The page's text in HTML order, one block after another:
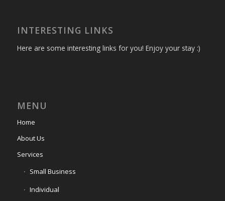
INTERESTING LINKS
Here are some interesting links for you! Enjoy your stay :)
MENU
Home
About Us
Services
Small Business
Individual